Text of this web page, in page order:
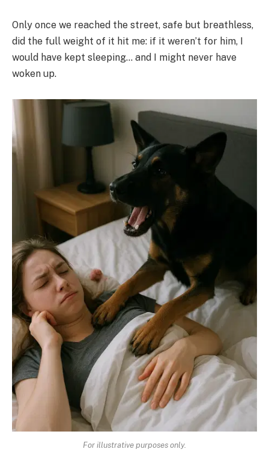
Only once we reached the street, safe but breathless,
did the full weight of it hit me: if it weren’t for him, I
would have kept sleeping… and I might never have
woken up.
For illustrative purposes only.